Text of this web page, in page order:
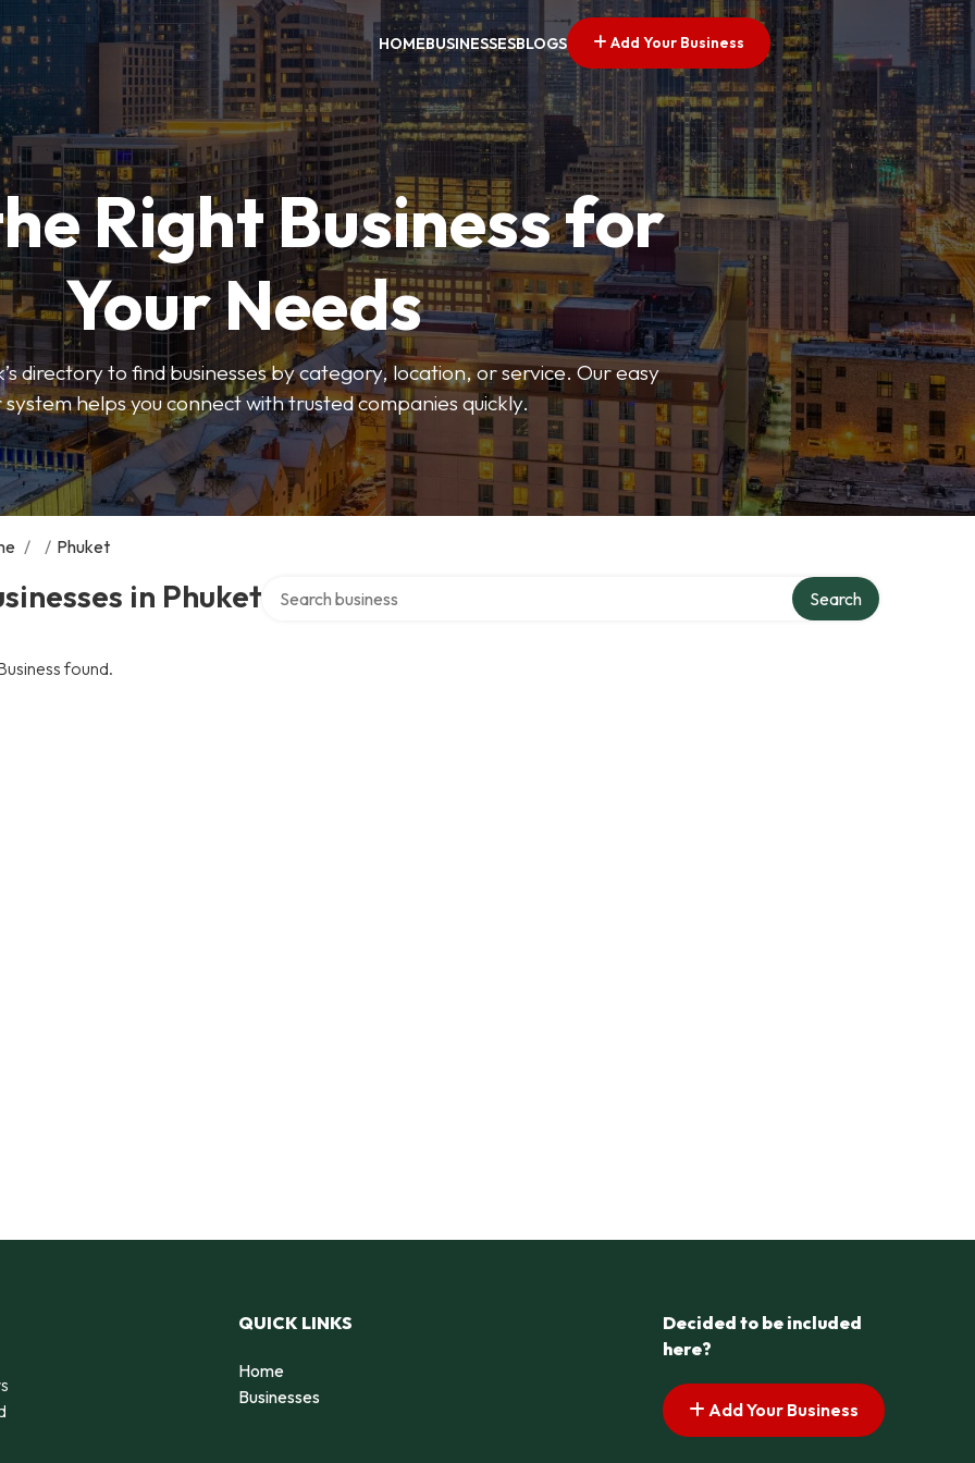
HOMEBUSINESSESBLOGS Add Your Business
Right Business for
Your Needs
directory to find businesses by category, location, or service. Our easy
helps you connect with trusted companies quickly.
/ / Phuket
in Phuket Search
found.
QUICK LINKS
Home
Businesses
Decided to be included
here?
Add Your Business